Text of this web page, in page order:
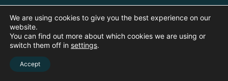
We are using cookies to give you the best experience on our
website.
You can find out more about which cookies we are using or
switch them off in settings.
Accept